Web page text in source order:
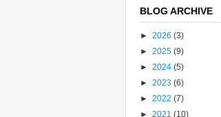
BLOG ARCHIVE
► 2026 (3)
► 2025 (9)
► 2024 (5)
► 2023 (6)
► 2022 (7)
► 2021 (10)